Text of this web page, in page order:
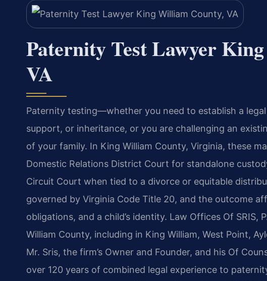
Paternity Test Lawyer
VA
Paternity testing—whether you need to establish a
support, or inheritance, or you are challenging an
of your family. In King William County, Virginia, these
Domestic Relations District Court for standalone
Circuit Court when tied to a divorce or equitable
governed by Virginia Code Title 20, and the outcome
obligations, and a child’s identity. Law Offices Of SRIS,
William County, including in King William, West Point,
Mr. Sris, the firm’s Owner and Founder, and his Of
over 120 years of combined legal experience to